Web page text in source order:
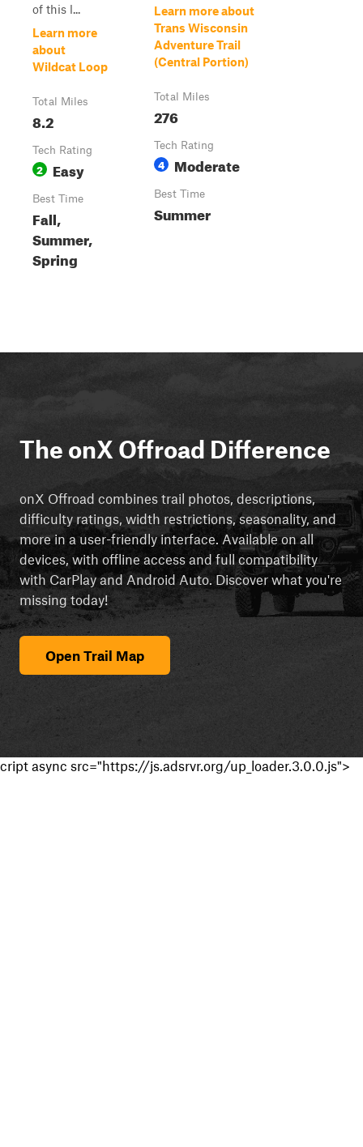
of this l...
Learn more
about
Wildcat Loop
Total Miles
8.2
Tech Rating
2 Easy
Best Time
Fall,
Summer,
Spring
Learn more about
Trans Wisconsin
Adventure Trail
(Central Portion)
Total Miles
276
Tech Rating
4 Moderate
Best Time
Summer
The onX Offroad Difference
onX Offroad combines trail photos, descriptions,
difficulty ratings, width restrictions, seasonality, and
more in a user-friendly interface. Available on all
devices, with offline access and full compatibility
with CarPlay and Android Auto. Discover what you're
missing today!
Open Trail Map
cript async src="https://js.adsrvr.org/up_loader.3.0.0.js">